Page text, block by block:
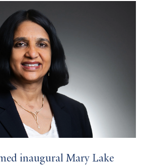
inaugural Mary Lake